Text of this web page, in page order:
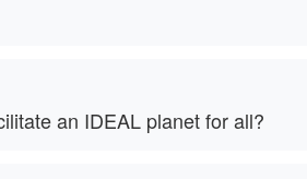
an IDEAL planet for all?